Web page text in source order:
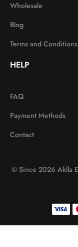
Wholesale
Blog
Terms and Conditions
HELP
FAQ
Payment Methods
Contact
© Since 2026 Aklla